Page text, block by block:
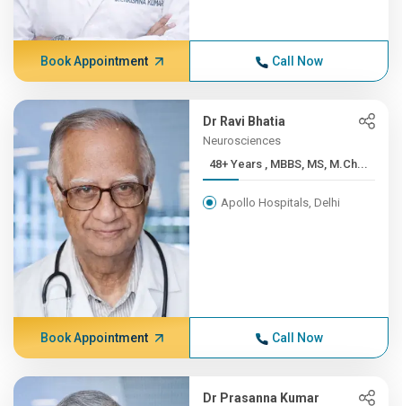
Book Appointment Call Now
Dr Ravi Bhatia
Neurosciences
48+ Years , MBBS, MS, M.Ch...
Apollo Hospitals, Delhi
Book Appointment Call Now
Dr Prasanna Kumar